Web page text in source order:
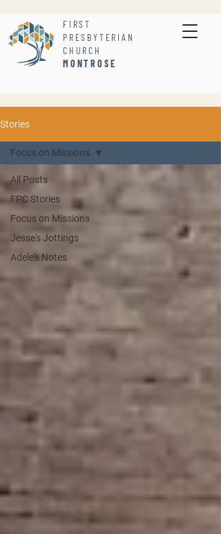
FIRST
PRESBYTERIAN
CHURCH
MONTROSE
Stories
All Posts
FPC Stories
Focus on Missions
Jesse's Jottings
Adele's Notes
Focus on Missions